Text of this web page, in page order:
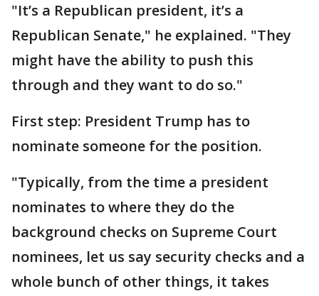
"It’s a Republican president, it’s a
Republican Senate," he explained. "They
might have the ability to push this
through and they want to do so."
First step: President Trump has to
nominate someone for the position.
"Typically, from the time a president
nominates to where they do the
background checks on Supreme Court
nominees, let us say security checks and a
whole bunch of other things, it takes